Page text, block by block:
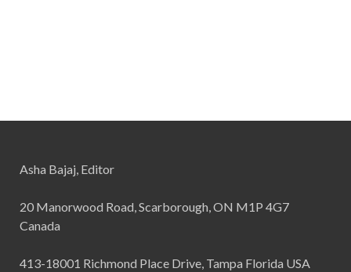
Asha Bajaj, Editor
20 Manorwood Road, Scarborough, ON M1P 4G7
Canada
413-18001 Richmond Place Drive, Tampa Florida USA